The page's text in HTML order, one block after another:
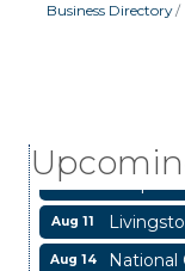
Business Directory
Aug 8
Shop &
Aug 11
Aug 14 National